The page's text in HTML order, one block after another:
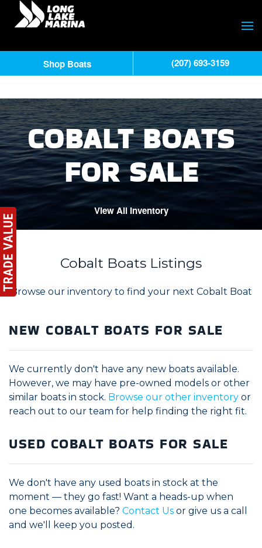
COBALT BOATS
FOR SALE
View All Inventory
Cobalt Boats Listings
Browse our inventory to find your next Cobalt Boat
NEW COBALT BOATS FOR SALE
We currently don't have any new boats available.
However, we may have pre-owned models or other
similar boats in stock. Browse our other inventory or
reach out to our team for help finding the right fit.
USED COBALT BOATS FOR SALE
We don't have any used boats in stock at the
moment — they go fast! Want a heads-up when
one becomes available? Contact Us or give us a call
and we'll keep you posted.
Shop Boats (207) 693-3159